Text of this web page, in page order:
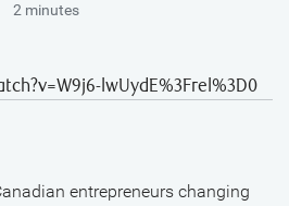
2 minutes
lwUydE%3Frel%3D0
entrepreneurs changing